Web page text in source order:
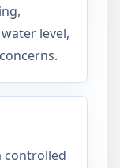
level,
controlled